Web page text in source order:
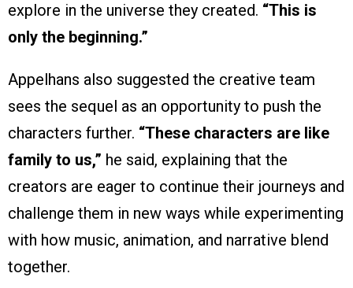
explore in the universe they created. “This is
only the beginning.”
Appelhans also suggested the creative team
sees the sequel as an opportunity to push the
characters further. “These characters are like
family to us,” he said, explaining that the
creators are eager to continue their journeys and
challenge them in new ways while experimenting
with how music, animation, and narrative blend
together.